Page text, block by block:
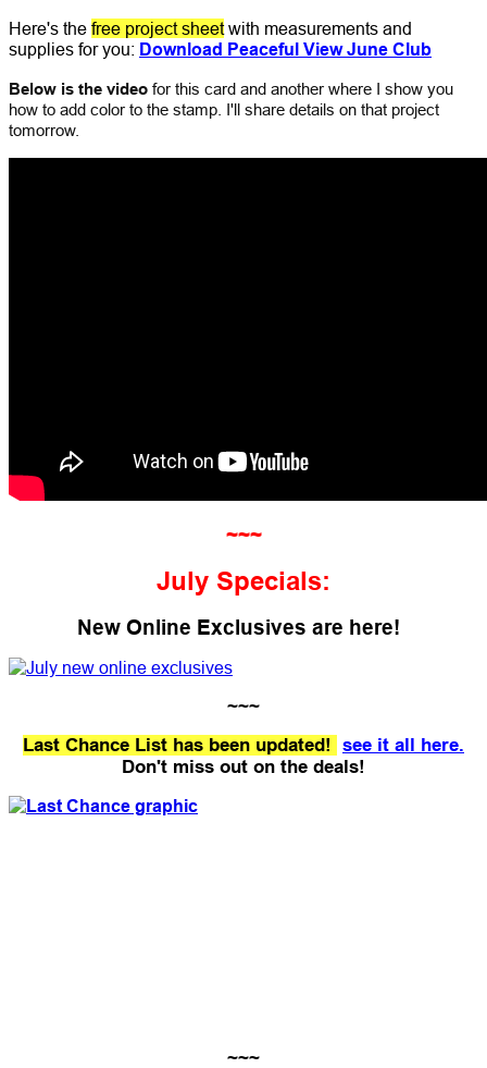
Here's the free project sheetwith measurements and
supplies for you: Download Peaceful View June Club
Below is the video for this card and another where I show you
how to add color to the stamp. I'll share details on that project
tomorrow.
~~~
July Specials:
New Online Exclusives are here!
~~~
Last Chance List has been updated!
see it all here.
Don't miss out on the deals!
~~~